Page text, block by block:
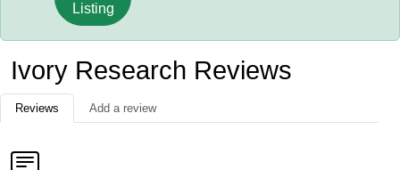
Listing
Ivory Research Reviews
Reviews Add a review